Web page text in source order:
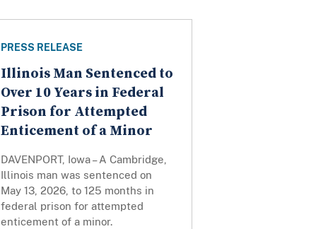
PRESS RELEASE
Illinois Man Sentenced to
Over 10 Years in Federal
Prison for Attempted
Enticement of a Minor
DAVENPORT, Iowa – A Cambridge,
Illinois man was sentenced on
May 13, 2026, to 125 months in
federal prison for attempted
enticement of a minor.